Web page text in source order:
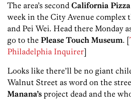
The area’s second California
week in the City Avenue complex
and Pei Wei. Head there Monday
go to the Please Touch Museum. [
Philadelphia Inquirer]
Looks like there’ll be no giant
Walnut Street as word on the
Manana’s project dead and the